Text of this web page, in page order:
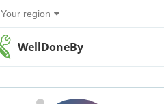
Your region
WellDoneBy